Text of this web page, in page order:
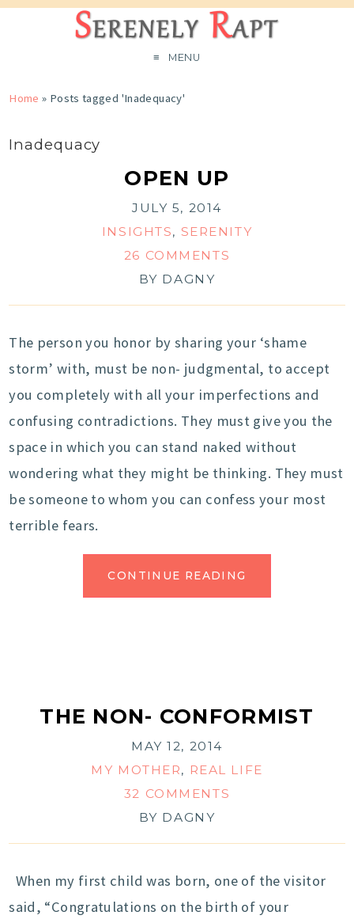
MENU
Home » Posts tagged 'Inadequacy'
Inadequacy
OPEN UP
JULY 5, 2014
INSIGHTS, SERENITY
26 COMMENTS
BY DAGNY
The person you honor by sharing your ‘shame
storm’ with, must be non- judgmental, to accept
you completely with all your imperfections and
confusing contradictions. They must give you the
space in which you can stand naked without
wondering what they might be thinking. They must
be someone to whom you can confess your most
terrible fears.
CONTINUE READING
THE NON- CONFORMIST
MAY 12, 2014
MY MOTHER, REAL LIFE
32 COMMENTS
BY DAGNY
When my first child was born, one of the visitor
said, “Congratulations on the birth of your